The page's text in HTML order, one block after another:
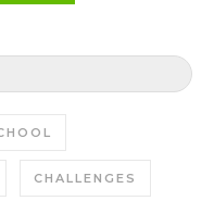
CHALLENGES